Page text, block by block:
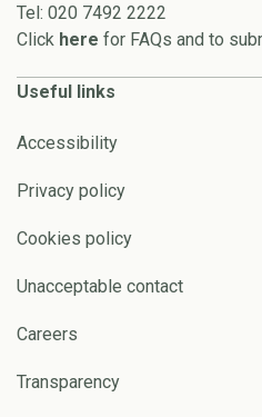
Tel: 020 7492 2222
Click here for FAQs and to
Useful links
Accessibility
Privacy policy
Cookies policy
Unacceptable contact
Careers
Transparency